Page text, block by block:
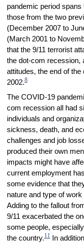
pandemic period
those from the two
(December 2007 to
(March 2001 to
that the 9/11 terrorist
the dot-com recession,
attitudes, the end of
2002.8
The COVID-19
com recession all had
individuals and
sickness, death, and
challenges and job
produced their own
impacts might have
current employment
some evidence that
nature and type of
Adding to the fallout
9/11 exacerbated the
some people,
the country.11In